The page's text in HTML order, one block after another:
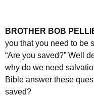
BROTHER BOB
you that you need to be
“Are you saved?” Well
why do we need
Bible answer these
saved?